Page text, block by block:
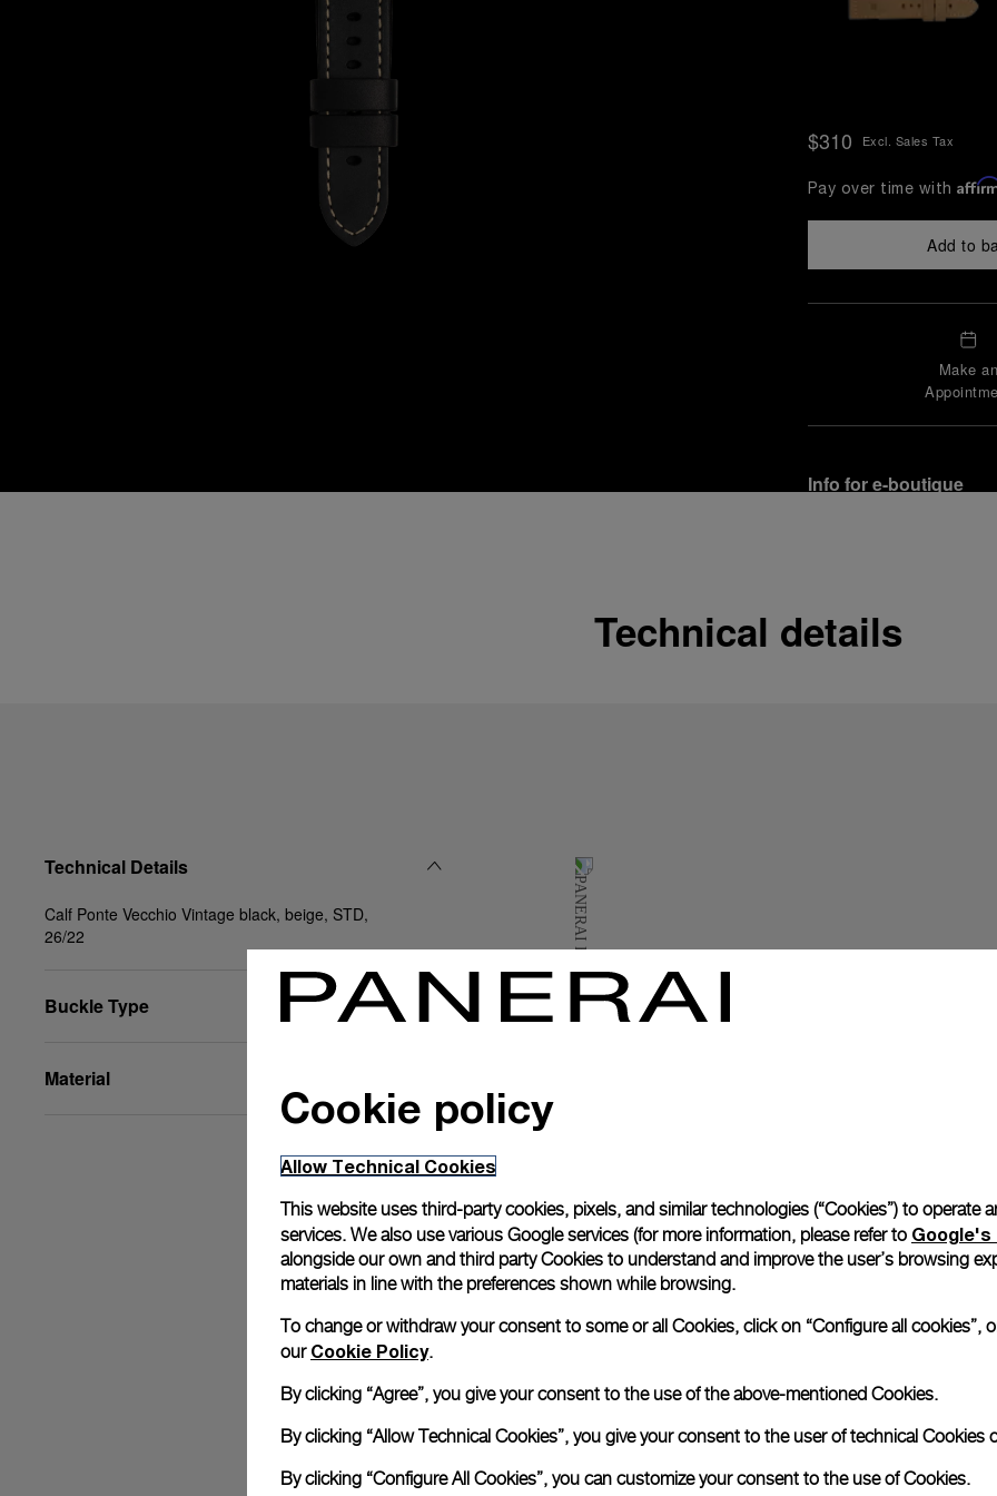
$310 Excl. Sales Tax
Pay over time with
Add to
Make
Info for e-boutique
Free returns &
Gift wrapping
Technical details
Technical Details
Calf Ponte Vecchio Vintage black, beige, STD,
26/22
Buckle Type
Material
Cookie policy
Allow Technical Cookies
This website uses third-party cookies, pixels, and similar technologies (“Cookies”) to operate
services. We also use various Google services (for more information, please refer to Google's
alongside our own and third party Cookies to understand and improve the user’s browsing
materials in line with the preferences shown while browsing.
To change or withdraw your consent to some or all Cookies, click on “Configure all cookies”,
our Cookie Policy.
By clicking “Agree”, you give your consent to the use of the above-mentioned Cookies.
By clicking “Allow Technical Cookies”, you give your consent to the user of technical Cookies
By clicking “Configure All Cookies”, you can customize your consent to the use of Cookies.